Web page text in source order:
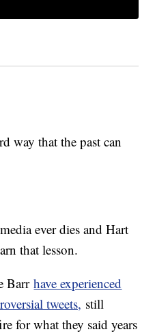
way that the past can
ever dies and Hart
that lesson.
Barrhave experienced
tweets, still
for what they said years